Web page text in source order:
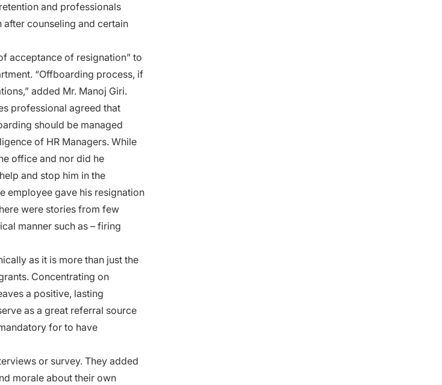
and professionals
counseling and certain
acceptance of resignation” to
“Offboarding process, if
added Mr. Manoj Giri.
professional agreed that
should be managed
of HR Managers. While
office and nor did he
and stop him in the
employee gave his resignation
were stories from few
manner such as – firing
as it is more than just the
Concentrating on
a positive, lasting
as a great referral source
for to have
or survey. They added
morale about their own